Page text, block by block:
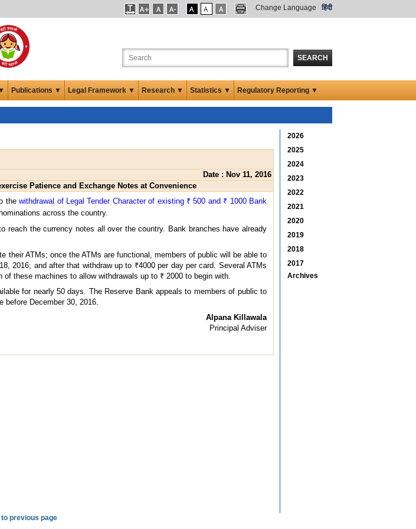
Change Language हिंदी
SEARCH
Publications ▼ Legal Framework ▼ Research ▼ Statistics ▼ Regulatory Reporting ▼
Date : Nov 11, 2016
Patience and Exchange Notes at Convenience
thewithdrawal of Legal Tender Character of existing ₹ 500 and ₹ 1000 Bank
across the country.
reach the currency notes all over the country. Bank branches have already
ATMs; once the ATMs are functional, members of public will be able to
2016; and after that withdraw up to ₹4000 per day per card. Several ATMs
these machines to allow withdrawals up to ₹ 2000 to begin with.
for nearly 50 days. The Reserve Bank appeals to members of public to
December 30, 2016.
Alpana Killawala
Principal Adviser
2026
2025
2024
2023
2022
2021
2020
2019
2018
2017
Archives
previous page